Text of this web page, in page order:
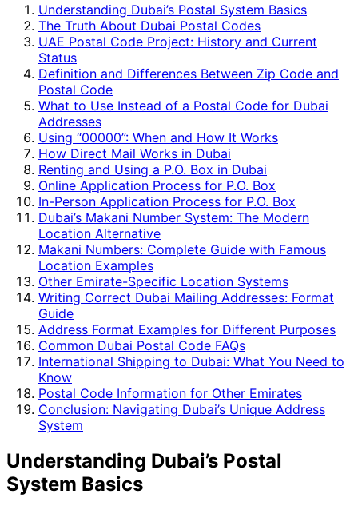
Understanding Dubai’s Postal System Basics
The Truth About Dubai Postal Codes
UAE Postal Code Project: History and Current
Status
Definition and Differences Between Zip Code and
Postal Code
What to Use Instead of a Postal Code for Dubai
Addresses
Using “00000”: When and How It Works
How Direct Mail Works in Dubai
Renting and Using a P.O. Box in Dubai
Online Application Process for P.O. Box
In-Person Application Process for P.O. Box
Dubai’s Makani Number System: The Modern
Location Alternative
Makani Numbers: Complete Guide with Famous
Location Examples
Other Emirate-Specific Location Systems
Writing Correct Dubai Mailing Addresses: Format
Guide
Address Format Examples for Different Purposes
Common Dubai Postal Code FAQs
International Shipping to Dubai: What You Need to
Know
Postal Code Information for Other Emirates
Conclusion: Navigating Dubai’s Unique Address
System
Understanding Dubai’s Postal
System Basics